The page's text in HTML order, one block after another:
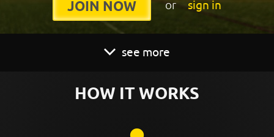
JOIN NOW or sign in
see more
HOW IT WORKS